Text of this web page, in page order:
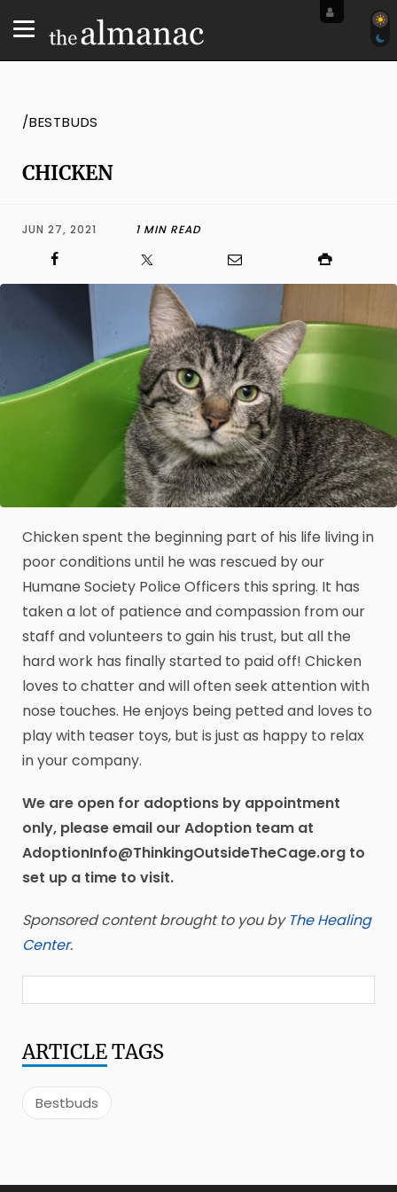
/BESTBUDS
CHICKEN
JUN 27, 2021 1 MIN READ
Chicken spent the beginning part of his life living in
poor conditions until he was rescued by our
Humane Society Police Officers this spring. It has
taken a lot of patience and compassion from our
staff and volunteers to gain his trust, but all the
hard work has finally started to paid off! Chicken
loves to chatter and will often seek attention with
nose touches. He enjoys being petted and loves to
play with teaser toys, but is just as happy to relax
in your company.
We are open for adoptions by appointment
only, please email our Adoption team at
AdoptionInfo@ThinkingOutsideTheCage.org to
set up a time to visit.
Sponsored content brought to you by The Healing
Center.
ARTICLETAGS
Bestbuds